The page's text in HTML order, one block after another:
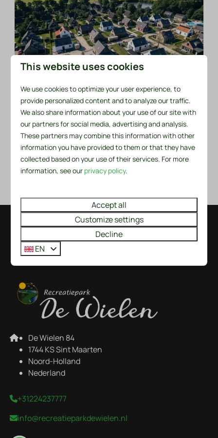
Buying a holiday home with
private land
There are a total of 83 (stone) holiday homes on
our park. Every now and then, a holiday home
comes up for sale.
Buying a holiday home
Pay safe
De Wielen 84
1744 KS Sint Maarten
Noord-Holland
Nederland
+31224237777
info@recreatieparkdewielen.nl
This website uses cookies
We use cookies to optimize your user experience, to
provide personalized content and to analyze our traffic.
We also share information about your use of our site with
our partners for social media, advertising and analysis.
These partners may combine this information with other
information you have provided to them or that they have
collected based on your use of their services. For more
information, see our privacy policy.
Accept all
Customize settings
Decline
EN